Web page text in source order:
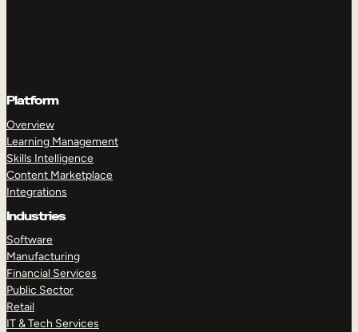
Platform
Overview
Learning Management
Skills Intelligence
Content Marketplace
Integrations
Industries
Software
Manufacturing
Financial Services
Public Sector
Retail
IT & Tech Services